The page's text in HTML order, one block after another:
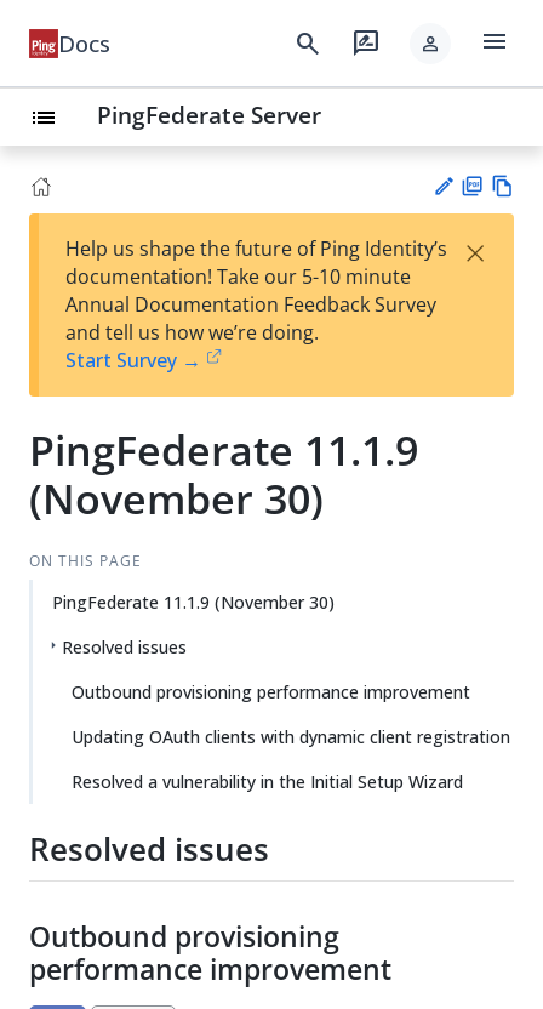
Docs search rate_review person menu
list PingFederate Server
est
t
F
Help us shape the future of Ping Identity’s
documentation! Take our 5-10 minute
Annual Documentation Feedback Survey
and tell us how we’re doing.
Start Survey →
×
PingFederate 11.1.9
(November 30)
ON THIS PAGE
PingFederate 11.1.9 (November 30)
Resolved issues
Outbound provisioning performance improvement
Updating OAuth clients with dynamic client registration
Resolved a vulnerability in the Initial Setup Wizard
Resolved issues
Outbound provisioning
performance improvement